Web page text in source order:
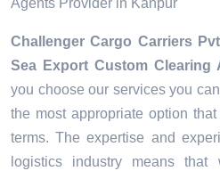
Agents Provider in Kanpur
Challenger Cargo Carriers
Sea Export Custom Clearing
you choose our services you
the most appropriate option
terms. The expertise and
logistics industry means